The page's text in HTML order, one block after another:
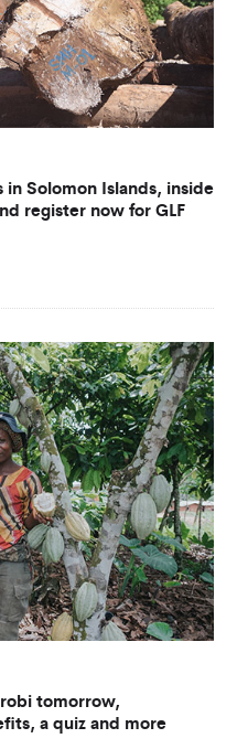
Solomon Islands, inside
register now for GLF
tomorrow,
a quiz and more